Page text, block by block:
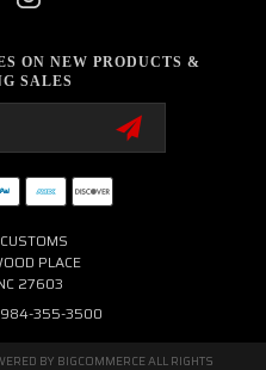
ON NEW PRODUCTS &
SALES
PLACE
27603
984-355-3500
BY BIGCOMMERCEALL RIGHTS